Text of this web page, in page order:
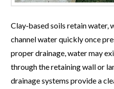
Clay‑based soils retain water,
channel water quickly once
proper drainage, water may
through the retaining wall or
drainage systems provide a